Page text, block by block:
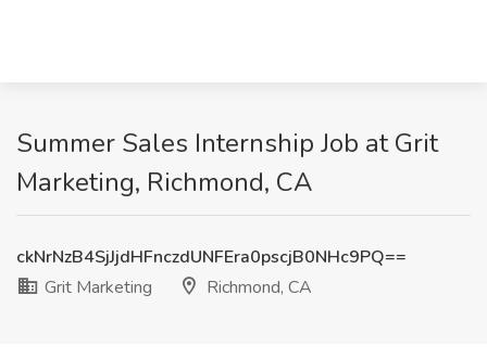
Summer Sales Internship Job at Grit
Marketing, Richmond, CA
ckNrNzB4SjJjdHFnczdUNFEra0pscjB0NHc9PQ==
Grit Marketing
Richmond, CA